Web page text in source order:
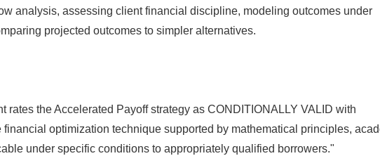
analysis, assessing client financial discipline, modeling outcomes under
projected outcomes to simpler alternatives.
rates the Accelerated Payoff strategy as CONDITIONALLY VALID with
optimization technique supported by mathematical principles,
under specific conditions to appropriately qualified borrowers."